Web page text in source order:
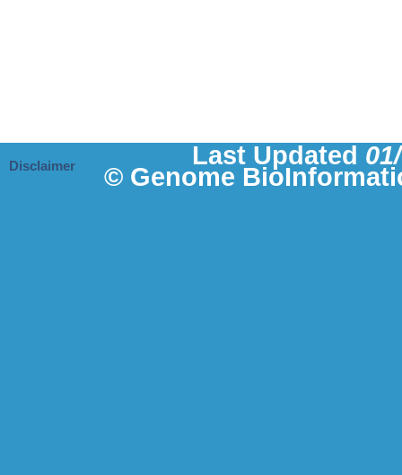
Disclaimer Last Updated
© Genome